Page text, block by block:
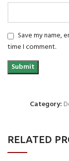
Save my name,
time I comment.
Category:
RELATED